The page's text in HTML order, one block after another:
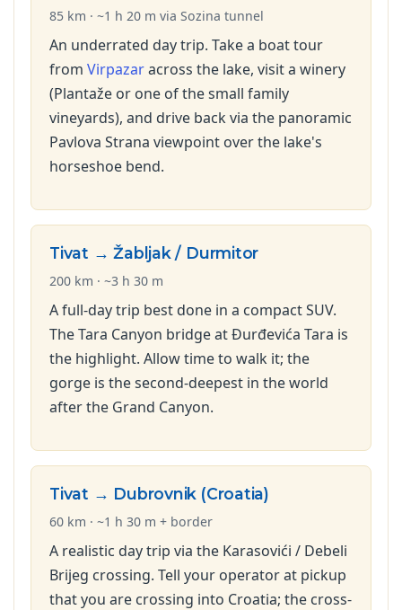
85 km · ~1 h 20 m via Sozina tunnel
An underrated day trip. Take a boat tour
from Virpazaracross the lake, visit a winery
(Plantaže or one of the small family
vineyards), and drive back via the panoramic
Pavlova Strana viewpoint over the lake's
horseshoe bend.
Tivat → Žabljak / Durmitor
200 km · ~3 h 30 m
A full-day trip best done in a compact SUV.
The Tara Canyon bridge at Đurđevića Tara is
the highlight. Allow time to walk it; the
gorge is the second-deepest in the world
after the Grand Canyon.
Tivat → Dubrovnik (Croatia)
60 km · ~1 h 30 m + border
A realistic day trip via the Karasovići / Debeli
Brijeg crossing. Tell your operator at pickup
that you are crossing into Croatia; the cross-